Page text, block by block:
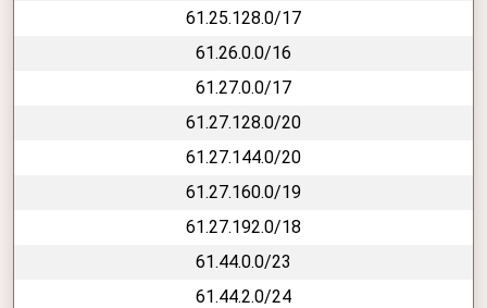
61.25.128.0/17
61.26.0.0/16
61.27.0.0/17
61.27.128.0/20
61.27.144.0/20
61.27.160.0/19
61.27.192.0/18
61.44.0.0/23
61.44.2.0/24